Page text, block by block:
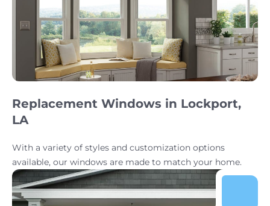
Replacement Windows in Lockport,
LA
With a variety of styles and customization options
available, our windows are made to match your home.